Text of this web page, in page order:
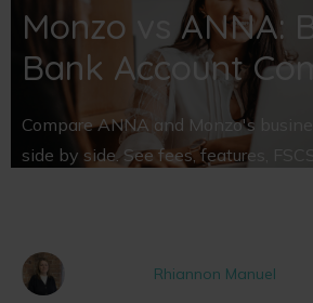
Monzo vs ANNA:
Bank Account
Compare ANNA and Monzo's
side by side. See fees, features,
Rhiannon Manuel